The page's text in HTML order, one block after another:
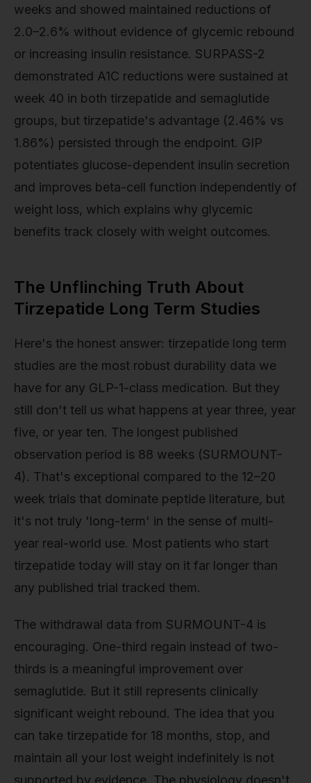
weeks and showed maintained reductions of
2.0–2.6% without evidence of glycemic rebound
or increasing insulin resistance. SURPASS-2
demonstrated A1C reductions were sustained at
week 40 in both tirzepatide and semaglutide
groups, but tirzepatide's advantage (2.46% vs
1.86%) persisted through the endpoint. GIP
potentiates glucose-dependent insulin secretion
and improves beta-cell function independently of
weight loss, which explains why glycemic
benefits track closely with weight outcomes.
The Unflinching Truth About
Tirzepatide Long Term Studies
Here's the honest answer: tirzepatide long term
studies are the most robust durability data we
have for any GLP-1-class medication. But they
still don't tell us what happens at year three, year
five, or year ten. The longest published
observation period is 88 weeks (SURMOUNT-
4). That's exceptional compared to the 12–20
week trials that dominate peptide literature, but
it's not truly 'long-term' in the sense of multi-
year real-world use. Most patients who start
tirzepatide today will stay on it far longer than
any published trial tracked them.
The withdrawal data from SURMOUNT-4 is
encouraging. One-third regain instead of two-
thirds is a meaningful improvement over
semaglutide. But it still represents clinically
significant weight rebound. The idea that you
can take tirzepatide for 18 months, stop, and
maintain all your lost weight indefinitely is not
supported by evidence. The physiology doesn't